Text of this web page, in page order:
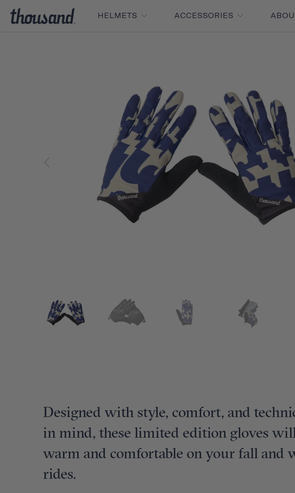
HELMETS ACCESSORIES
Designed with style, comfort, and
in mind, these limited edition gloves
warm and comfortable on your fall and
rides.